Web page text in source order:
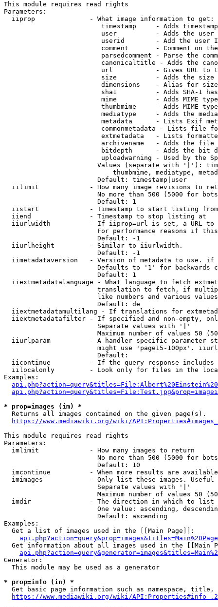
This module requires read rights
Parameters:
  iiprop              - What image information to get:
timestamp     - Adds
user          - Adds the
userid        - Add the user
comment       - Comment on
parsedcomment - Parse the
canonicaltitle - Adds the
url           - Gives URL to
size          - Adds the
                         dimensions    - Alias for size
sha1          - Adds SHA-1
mime          - Adds MIME
thumbmime     - Adds MIME
mediatype     - Adds the
metadata      - Lists Exif
commonmetadata - Lists file
extmetadata   - Lists
archivename   - Adds the
bitdepth      - Adds the bit
uploadwarning - Used by the
Values (separate with '|'):
thumbmime, mediatype,
                        Default: timestamp|user
iilimit             - How many image revisions to
No more than 500 (5000 for
                        Default: 1
  iistart             - Timestamp to start listing from
  iiend               - Timestamp to stop listing at
iiurlwidth          - If iiprop=url is set, a URL
For performance reasons if
                        Default: -1
  iiurlheight         - Similar to iiurlwidth.
                        Default: -1
iimetadataversion   - Version of metadata to use.
Defaults to '1' for backwards
                        Default: 1
iiextmetadatalanguage - What language to fetch
translation to fetch, if
like numbers and various
                        Default: de
iiextmetadatamultilang - If translations for
iiextmetadatafilter - If specified and non-empty,
                        Separate values with '|'
Maximum number of values 50
iiurlparam          - A handler specific parameter
might use 'page15-100px'.
                        Default:
iicontinue          - If the query response
iilocalonly         - Look only for files in the
Examples:
* prop=images (im) *
  Returns all images contained on the given page(s).
https://www.mediawiki.org/wiki/
This module requires read rights
Parameters:
  imlimit             - How many images to return
No more than 500 (5000 for
                        Default: 10
imcontinue          - When more results are
imimages            - Only list these images.
                        Separate values with '|'
Maximum number of values 50
  imdir               - The direction in which to list
One value: ascending,
                        Default: ascending
Examples:
  Get a list of images used in the [[Main Page]]:
api.php?action=query&prop=images&titles=Main%20Page
Get information about all images used in the [[Main
Generator:
  This module may be used as a generator
* prop=info (in) *
Get basic page information such as namespace, title,
https://www.mediawiki.org/wiki/